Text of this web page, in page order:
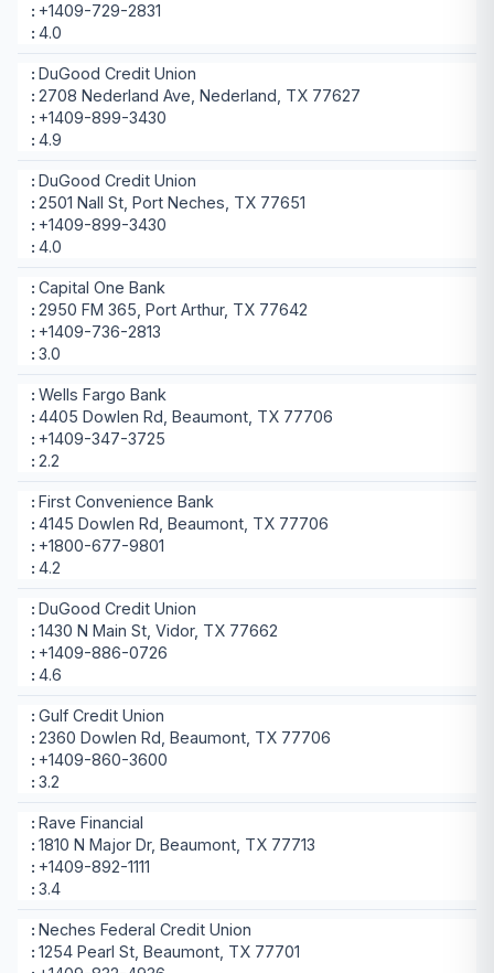
+1409-729-2831
4.0
DuGood Credit Union
2708 Nederland Ave, Nederland, TX 77627
+1409-899-3430
4.9
DuGood Credit Union
2501 Nall St, Port Neches, TX 77651
+1409-899-3430
4.0
Capital One Bank
2950 FM 365, Port Arthur, TX 77642
+1409-736-2813
3.0
Wells Fargo Bank
4405 Dowlen Rd, Beaumont, TX 77706
+1409-347-3725
2.2
First Convenience Bank
4145 Dowlen Rd, Beaumont, TX 77706
+1800-677-9801
4.2
DuGood Credit Union
1430 N Main St, Vidor, TX 77662
+1409-886-0726
4.6
Gulf Credit Union
2360 Dowlen Rd, Beaumont, TX 77706
+1409-860-3600
3.2
Rave Financial
1810 N Major Dr, Beaumont, TX 77713
+1409-892-1111
3.4
Neches Federal Credit Union
1254 Pearl St, Beaumont, TX 77701